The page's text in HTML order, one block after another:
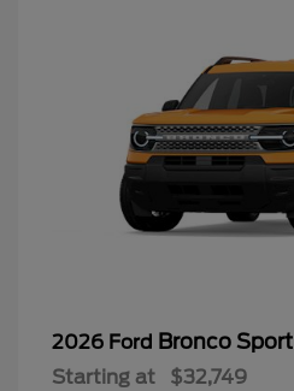
2026 Ford Bronco Sport
Starting at $32,749